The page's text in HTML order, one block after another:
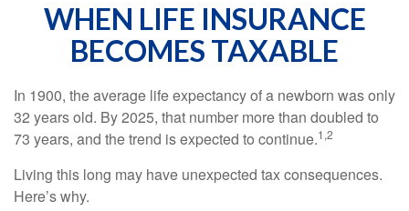
WHEN LIFE INSURANCE
BECOMES TAXABLE
In 1900, the average life expectancy of a newborn was only
32 years old. By 2025, that number more than doubled to
73 years, and the trend is expected to continue.1,2
Living this long may have unexpected tax consequences.
Here’s why.